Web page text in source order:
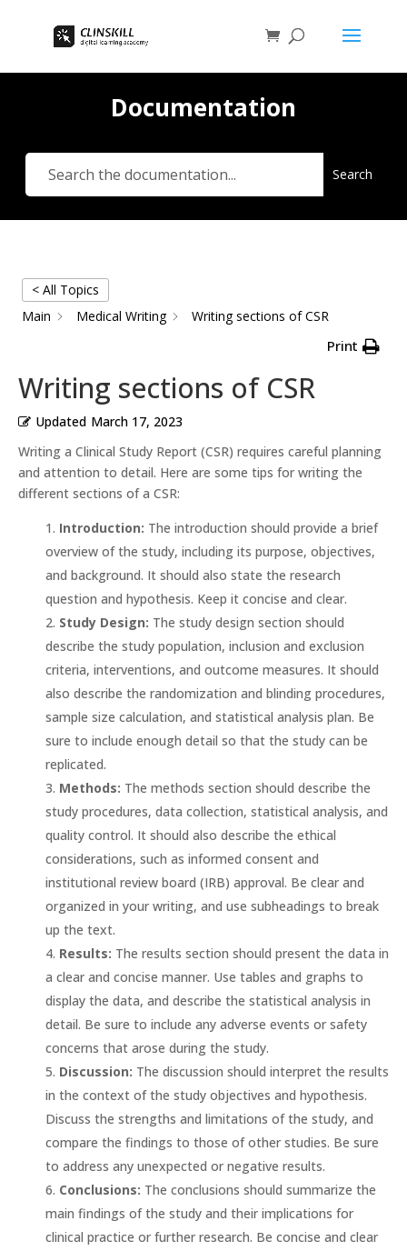
Documentation
Search
< All Topics
Main
Medical Writing Writing sections of CSR
Print
Writing sections of CSR
Updated March 17, 2023
Writing a Clinical Study Report (CSR) requires careful planning
and attention to detail. Here are some tips for writing the
different sections of a CSR:
Introduction: The introduction should provide a brief
overview of the study, including its purpose, objectives,
and background. It should also state the research
question and hypothesis. Keep it concise and clear.
Study Design: The study design section should
describe the study population, inclusion and exclusion
criteria, interventions, and outcome measures. It should
also describe the randomization and blinding procedures,
sample size calculation, and statistical analysis plan. Be
sure to include enough detail so that the study can be
replicated.
Methods: The methods section should describe the
study procedures, data collection, statistical analysis, and
quality control. It should also describe the ethical
considerations, such as informed consent and
institutional review board (IRB) approval. Be clear and
organized in your writing, and use subheadings to break
up the text.
Results: The results section should present the data in
a clear and concise manner. Use tables and graphs to
display the data, and describe the statistical analysis in
detail. Be sure to include any adverse events or safety
concerns that arose during the study.
Discussion: The discussion should interpret the results
in the context of the study objectives and hypothesis.
Discuss the strengths and limitations of the study, and
compare the findings to those of other studies. Be sure
to address any unexpected or negative results.
Conclusions: The conclusions should summarize the
main findings of the study and their implications for
clinical practice or further research. Be concise and clear